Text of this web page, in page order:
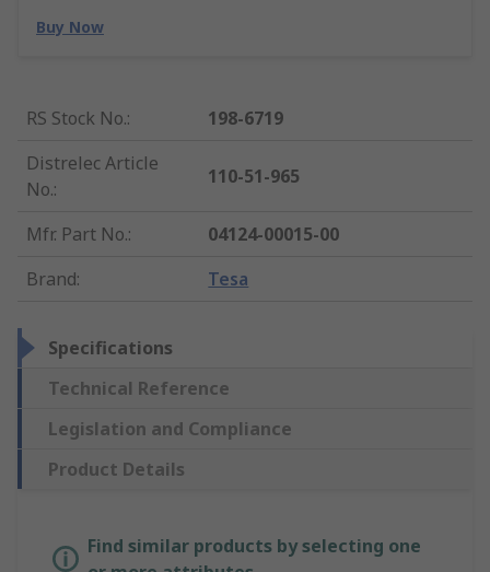
Buy Now
RS Stock No.:
198-6719
Distrelec Article
No.:
110-51-965
Mfr. Part No.:
04124-00015-00
Brand: Tesa
Specifications
Technical Reference
Legislation and Compliance
Product Details
Find similar products by selecting one